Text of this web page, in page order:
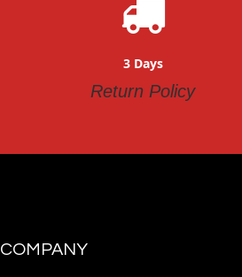
3 Days
Return Policy
COMPANY